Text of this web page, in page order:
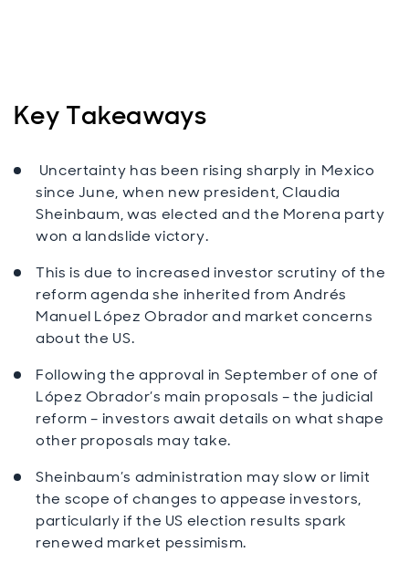
Key Takeaways
Uncertainty has been rising sharply in Mexico
since June, when new president, Claudia
Sheinbaum, was elected and the Morena party
won a landslide victory.
This is due to increased investor scrutiny of the
reform agenda she inherited from Andrés
Manuel López Obrador and market concerns
about the US.
Following the approval in September of one of
López Obrador’s main proposals – the judicial
reform – investors await details on what shape
other proposals may take.
Sheinbaum’s administration may slow or limit
the scope of changes to appease investors,
particularly if the US election results spark
renewed market pessimism.